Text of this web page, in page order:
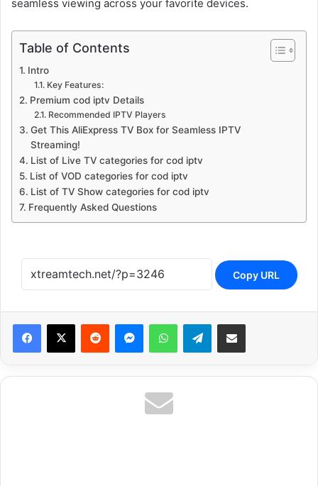
seamless viewing across your favorite devices.
Table of Contents
Intro
Key Features:
Premium cod iptv Details
Recommended IPTV Players
Get This AliExpress TV Box for Seamless IPTV
Streaming!
List of Live TV categories for cod iptv
List of VOD categories for cod iptv
List of TV Show categories for cod iptv
Frequently Asked Questions
Copy URL
Reddit MessengerWhatsAppTelegramShare via Email